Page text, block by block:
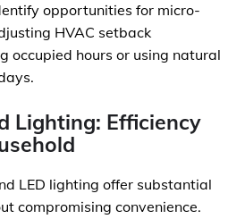
opportunities for micro-
HVAC setback
occupied hours or using natural
Lighting: Efficiency
LED lighting offer substantial
compromising convenience.